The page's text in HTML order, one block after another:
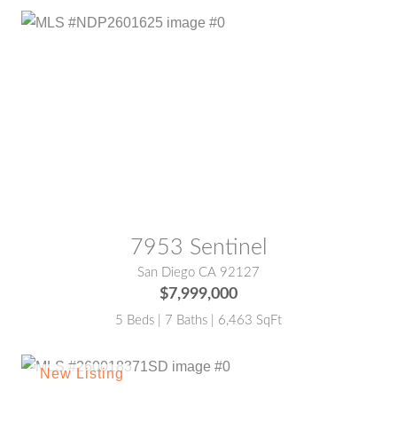
7953 Sentinel
San Diego CA 92127
$7,999,000
5 Beds | 7 Baths | 6,463 SqFt